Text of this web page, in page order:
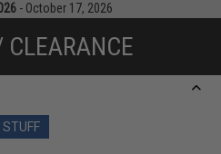
- October 17, 2026
CLEARANCE
STUFF